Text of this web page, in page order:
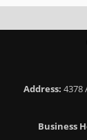
Address: 4378
Business